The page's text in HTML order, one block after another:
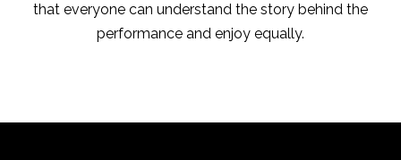
that everyone can understand the story behind the
performance and enjoy equally.